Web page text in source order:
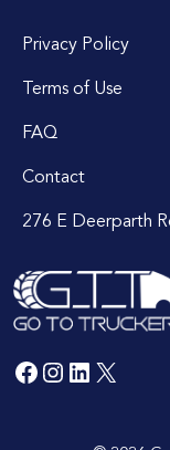
Privacy Policy
Terms of Use
FAQ
Contact
276 E Deerparth
Facebook
Instagram
LinkedIn
X